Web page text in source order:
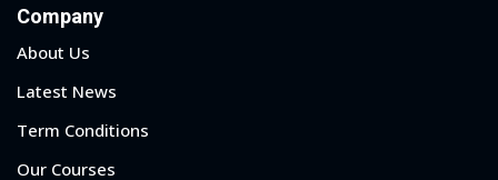
Company
About Us
Latest News
Term Conditions
Our Courses